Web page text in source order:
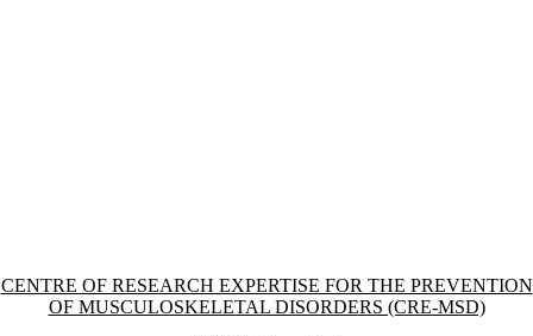
Information about Centre of Research Expertise for the Prevention
CENTRE OF RESEARCH EXPERTISE FOR THE PREVENTION
OF MUSCULOSKELETAL DISORDERS (CRE-MSD)